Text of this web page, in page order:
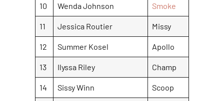
10 Wenda Johnson Smoke
11 Jessica Routier Missy
12 Summer Kosel Apollo
13 Ilyssa Riley Champ
14 Sissy Winn Scoop